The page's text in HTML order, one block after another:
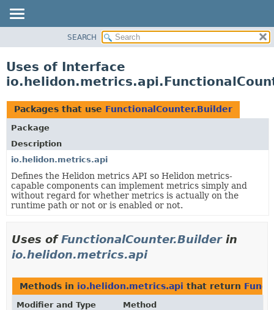
PACKAGE
USE
TREE
DEPRECATED
INDEX
HELP
SEARCH
Uses of Interface
Packages that use FunctionalCounter.Builder
Package
Description
io.helidon.metrics.api
Defines the Helidon metrics API so Helidon metrics-
capable components can implement metrics simply and
without regard for whether metrics is actually on the
runtime path or not or is enabled or not.
Uses ofFunctionalCounter.Builderin
io.helidon.metrics.api
Methods in io.helidon.metrics.api that return
Modifier and Type
Method